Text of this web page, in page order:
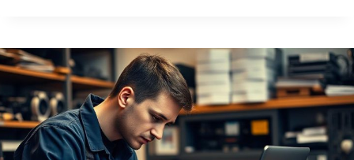
JOB
FIXING
COMPUTERS:
YOUR
COMPLETE
GUIDE